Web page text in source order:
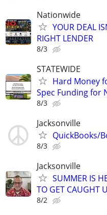
Nationwide
YOUR DEAL
RIGHT LENDER
8/3
STATEWIDE
Hard Money
Spec Funding for
8/3
Jacksonville
QuickBooks/
8/3
Jacksonville
SUMMER IS
TO GET CAUGHT
8/2